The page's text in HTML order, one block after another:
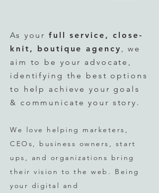
As yourfull service , close-
knit,
boutique agency , we
aim to be your advocate,
identifying the best options
to help achieve your goals
& communicate your story.
We love helping marketers,
CEOs, business owners, start
ups, and organizations bring
their vision to the web. Being
your digital an d